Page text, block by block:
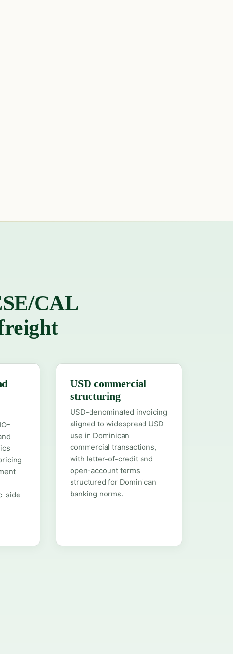
CAL
side
USD commercial
structuring
USD-denominated invoicing
aligned to widespread USD
use in Dominican
commercial transactions,
with letter-of-credit and
open-account terms
structured for Dominican
banking norms.